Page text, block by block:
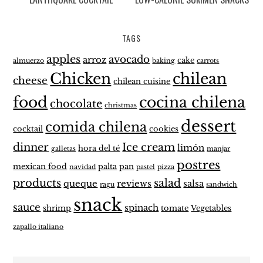
TAGS
almuerzo apples arroz avocado baking cake carrots
cheese Chicken chilean cuisine chilean
foodchocolate christmas cocina chilena
cocktail comida chilena cookies dessert
dinner galletas hora del té Ice cream limón manjar
mexican food navidad palta pan pastel pizza postres
products queque ragu reviews salad salsa sandwich
sauce shrimp snack spinach tomate Vegetables
zapallo italiano